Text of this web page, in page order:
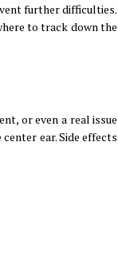
further difficulties.
to track down the
or even a real issue
ear. Side effects